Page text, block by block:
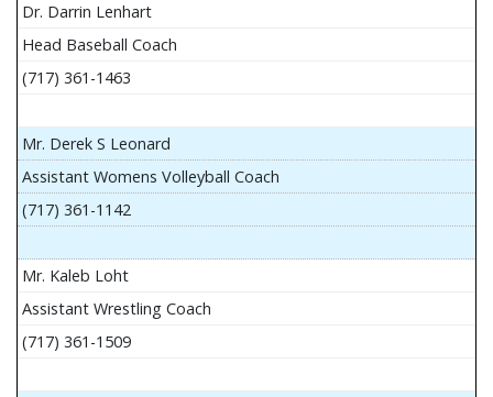
Dr. Darrin Lenhart
Head Baseball Coach
(717) 361-1463
Mr. Derek S Leonard
Assistant Womens Volleyball Coach
(717) 361-1142
Mr. Kaleb Loht
Assistant Wrestling Coach
(717) 361-1509